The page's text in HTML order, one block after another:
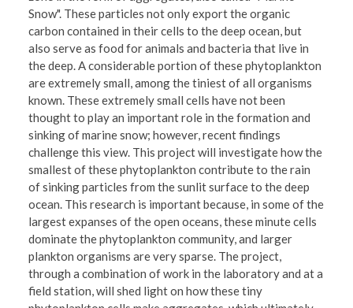
Snow". These particles not only export the organic
carbon contained in their cells to the deep ocean, but
also serve as food for animals and bacteria that live in
the deep. A considerable portion of these phytoplankton
are extremely small, among the tiniest of all organisms
known. These extremely small cells have not been
thought to play an important role in the formation and
sinking of marine snow; however, recent findings
challenge this view. This project will investigate how the
smallest of these phytoplankton contribute to the rain
of sinking particles from the sunlit surface to the deep
ocean. This research is important because, in some of the
largest expanses of the open oceans, these minute cells
dominate the phytoplankton community, and larger
plankton organisms are very sparse. The project,
through a combination of work in the laboratory and at a
field station, will shed light on how these tiny